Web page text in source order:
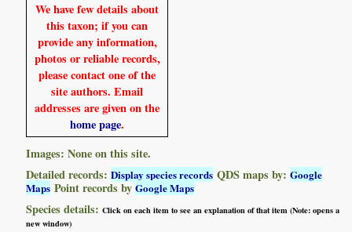
We have few details about
this taxon; if you can
provide any information,
photos or reliable records,
please contact one of the
site authors. Email
addresses are given on the
home page.
Images: None on this site.
Detailed records:Display species records QDS maps by:Google
Maps Point records byGoogle Maps
Species details:Click on each item to see an explanation of that item (Note: opens a
new window)